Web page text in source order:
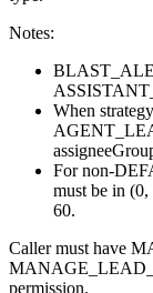
Notes:
When
For non-
must be in
60.
Caller must have
permission.